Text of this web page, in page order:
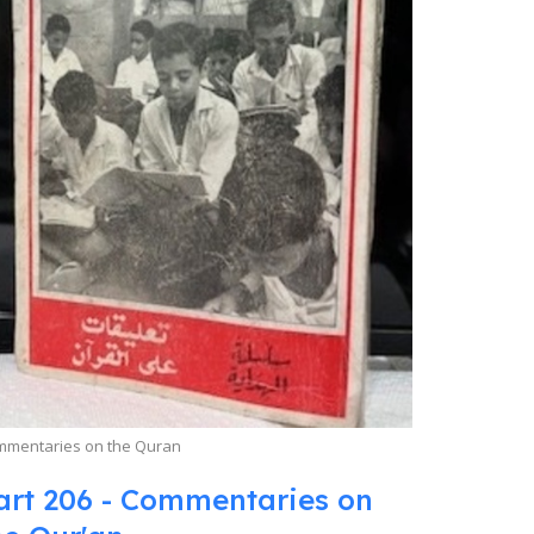
on the Quran
206 - Commentaries on